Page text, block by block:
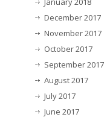
December 2017
November 2017
October 2017
September 2017
August 2017
July 2017
June 2017